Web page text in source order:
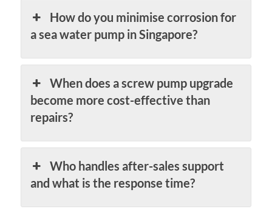
How do you minimise corrosion for
a sea water pump in Singapore?
When does a screw pump upgrade
become more cost-effective than
repairs?
Who handles after-sales support
and what is the response time?